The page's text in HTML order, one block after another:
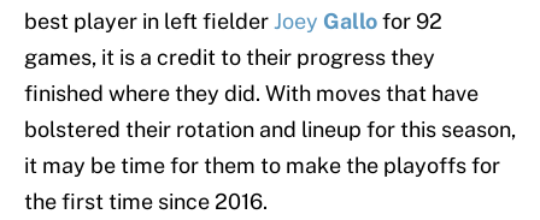
best player in left fielder Joey Gallofor 92
games, it is a credit to their progress they
finished where they did. With moves that have
bolstered their rotation and lineup for this season,
it may be time for them to make the playoffs for
the first time since 2016.